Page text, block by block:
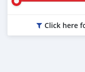
Click here